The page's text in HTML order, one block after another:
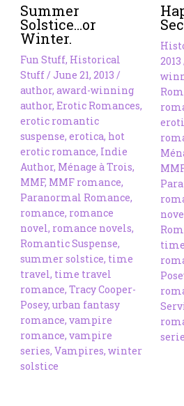
Summer
Solstice…or
Winter.
Fun Stuff, Historical
Stuff/ June 21, 2013 /
author, award-winning
author, Erotic Romances,
erotic romantic
suspense, erotica, hot
erotic romance, Indie
Author, Ménage à Trois,
MMF, MMF romance,
Paranormal Romance,
romance, romance
novel, romance novels,
Romantic Suspense,
summer solstice, time
travel, time travel
romance, Tracy Cooper-
Posey, urban fantasy
romance, vampire
romance, vampire
series, Vampires, winter
solstice
2013